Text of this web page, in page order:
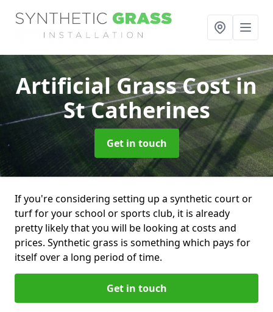
Artificial Grass Costin
St Catherines
Get in touch
If you're considering setting up a synthetic court or
turf for your school or sports club, it is already
pretty likely that you will be looking at costs and
prices. Synthetic grass is something which pays for
itself over a long period of time.
Get in touch